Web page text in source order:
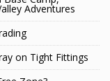
Adventures
on Tight Fittings